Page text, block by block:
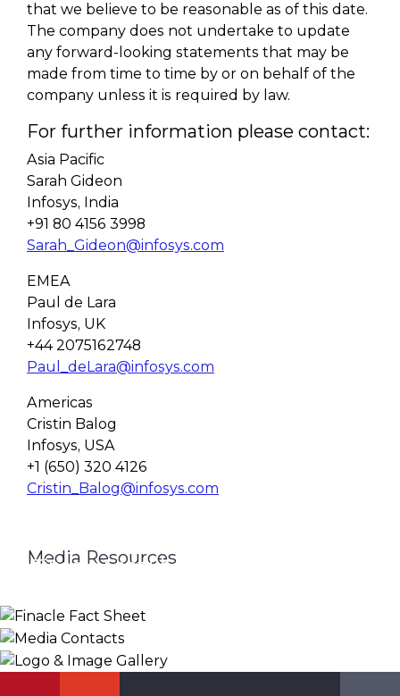
that we believe to be reasonable as of this date.
The company does not undertake to update
any forward-looking statements that may be
made from time to time by or on behalf of the
company unless it is required by law.
For further information please contact:
Asia Pacific
Sarah Gideon
Infosys, India
+91 80 4156 3998
Sarah_Gideon@infosys.com
EMEA
Paul de Lara
Infosys, UK
+44 2075162748
Paul_deLara@infosys.com
Americas
Cristin Balog
Infosys, USA
+1 (650) 320 4126
Cristin_Balog@infosys.com
Media Resources
Finacle Fact Sheet
KNOW MORE